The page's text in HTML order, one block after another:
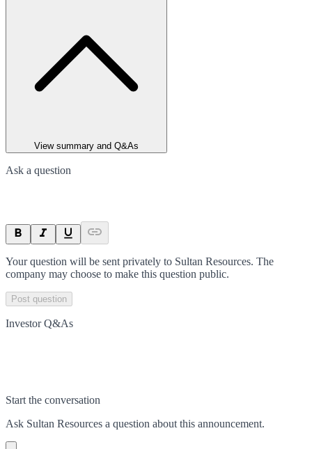
View summary and Q&As
Ask a question
Your question will be sent privately to Sultan Resources. The
company may choose to make this question public.
Post question
Investor Q&As
Start the conversation
Ask Sultan Resources a question about this announcement.